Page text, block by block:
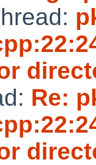
Re: